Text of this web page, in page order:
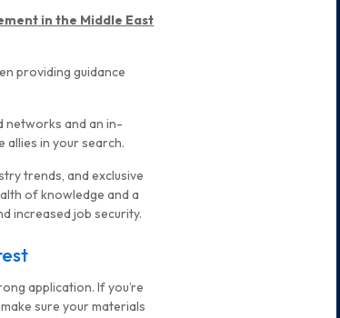
in the Middle East
providing guidance
networks and an in-
allies in your search.
trends, and exclusive
of knowledge and a
increased job security.
application. If you’re
sure your materials